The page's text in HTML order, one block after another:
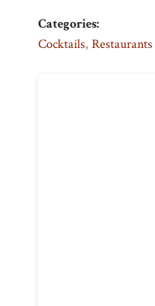
Categories:
Cocktails, Restaurants